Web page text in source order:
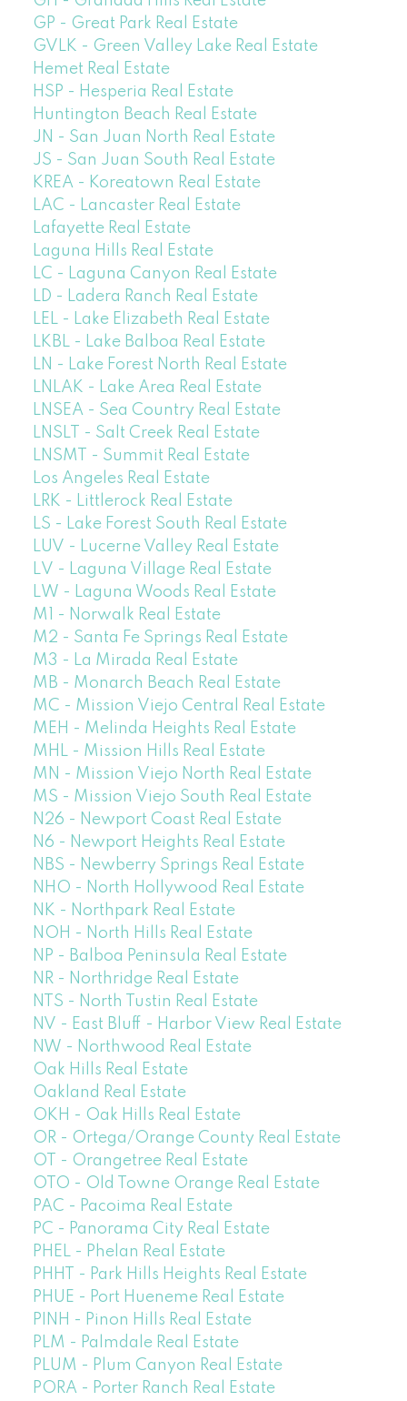
GP - Great Park Real Estate
GVLK - Green Valley Lake Real Estate
Hemet Real Estate
HSP - Hesperia Real Estate
Huntington Beach Real Estate
JN - San Juan North Real Estate
JS - San Juan South Real Estate
KREA - Koreatown Real Estate
LAC - Lancaster Real Estate
Lafayette Real Estate
Laguna Hills Real Estate
LC - Laguna Canyon Real Estate
LD - Ladera Ranch Real Estate
LEL - Lake Elizabeth Real Estate
LKBL - Lake Balboa Real Estate
LN - Lake Forest North Real Estate
LNLAK - Lake Area Real Estate
LNSEA - Sea Country Real Estate
LNSLT - Salt Creek Real Estate
LNSMT - Summit Real Estate
Los Angeles Real Estate
LRK - Littlerock Real Estate
LS - Lake Forest South Real Estate
LUV - Lucerne Valley Real Estate
LV - Laguna Village Real Estate
LW - Laguna Woods Real Estate
M1 - Norwalk Real Estate
M2 - Santa Fe Springs Real Estate
M3 - La Mirada Real Estate
MB - Monarch Beach Real Estate
MC - Mission Viejo Central Real Estate
MEH - Melinda Heights Real Estate
MHL - Mission Hills Real Estate
MN - Mission Viejo North Real Estate
MS - Mission Viejo South Real Estate
N26 - Newport Coast Real Estate
N6 - Newport Heights Real Estate
NBS - Newberry Springs Real Estate
NHO - North Hollywood Real Estate
NK - Northpark Real Estate
NOH - North Hills Real Estate
NP - Balboa Peninsula Real Estate
NR - Northridge Real Estate
NTS - North Tustin Real Estate
NV - East Bluff - Harbor View Real Estate
NW - Northwood Real Estate
Oak Hills Real Estate
Oakland Real Estate
OKH - Oak Hills Real Estate
OR - Ortega/Orange County Real Estate
OT - Orangetree Real Estate
OTO - Old Towne Orange Real Estate
PAC - Pacoima Real Estate
PC - Panorama City Real Estate
PHEL - Phelan Real Estate
PHHT - Park Hills Heights Real Estate
PHUE - Port Hueneme Real Estate
PINH - Pinon Hills Real Estate
PLM - Palmdale Real Estate
PLUM - Plum Canyon Real Estate
PORA - Porter Ranch Real Estate